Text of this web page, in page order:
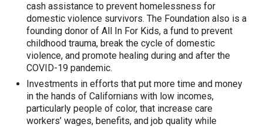
cash assistance to prevent homelessness for
domestic violence survivors. The Foundation also is a
founding donor of All In For Kids, a fund to prevent
childhood trauma, break the cycle of domestic
violence, and promote healing during and after the
COVID-19 pandemic.
Investments in efforts that put more time and money
in the hands of Californians with low incomes,
particularly people of color, that increase care
workers’ wages, benefits, and job quality while